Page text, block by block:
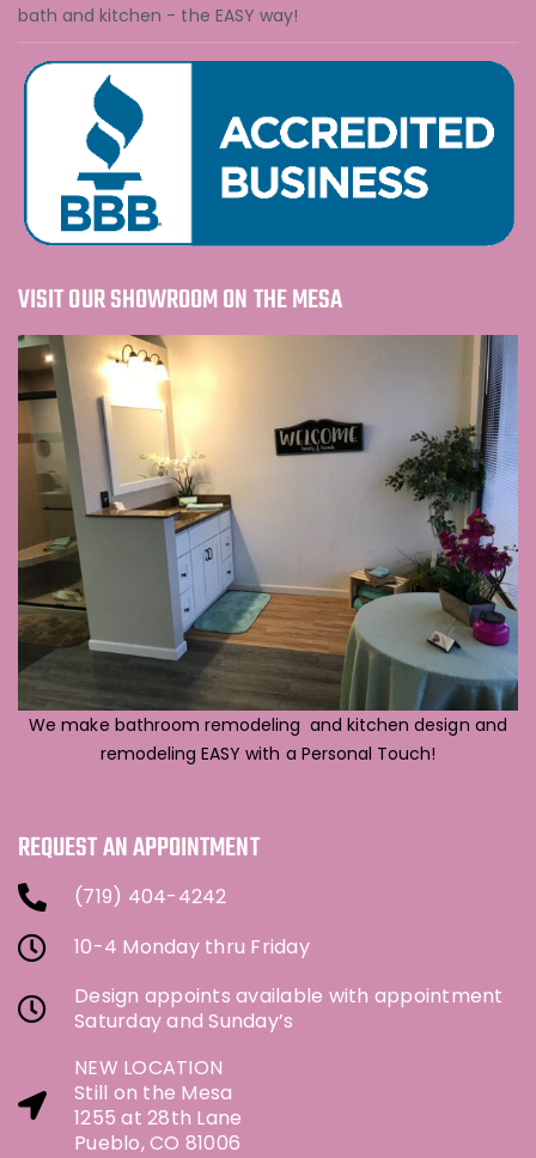
bath and kitchen - the EASY way!
VISIT OUR SHOWROOM ON THE MESA
We make bathroom remodeling and kitchen design and
remodeling EASY with a Personal Touch!
REQUEST AN APPOINTMENT
(719) 404-4242
10-4 Monday thru Friday
Design appoints available with appointment
Saturday and Sunday’s
NEW LOCATION
Still on the Mesa
1255 at 28th Lane
Pueblo, CO 81006